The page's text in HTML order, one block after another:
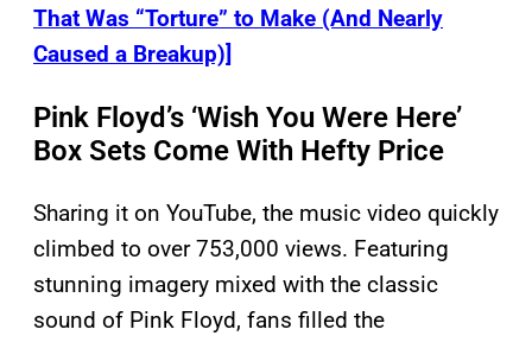
That Was “Torture” to Make (And Nearly
Caused a Breakup)]
Pink Floyd’s ‘Wish You Were Here’
Box Sets Come With Hefty Price
Sharing it on YouTube, the music video quickly
climbed to over 753,000 views. Featuring
stunning imagery mixed with the classic
sound of Pink Floyd, fans filled the